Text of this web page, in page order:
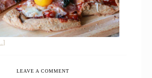
about
LEAVE A COMMENT